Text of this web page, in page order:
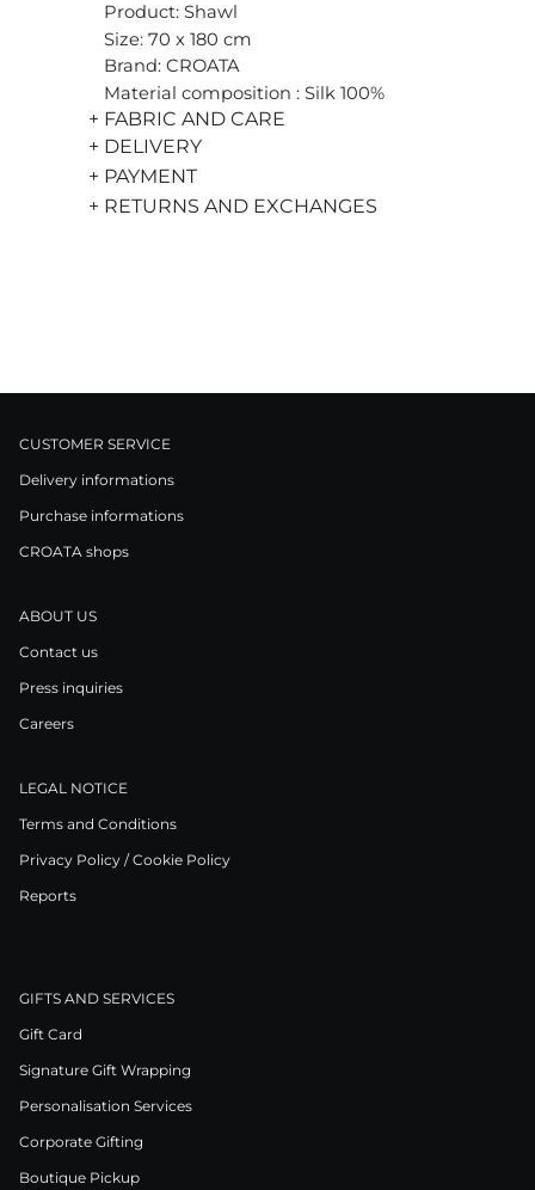
Product: Shawl
Size: 70 x 180 cm
Brand: CROATA
Material composition : Silk 100%
+ FABRIC AND CARE
+ DELIVERY
+ PAYMENT
+ RETURNS AND EXCHANGES
CUSTOMER SERVICE
Delivery informations
Purchase informations
CROATA shops
ABOUT US
Contact us
Press inquiries
Careers
LEGAL NOTICE
Terms and Conditions
Privacy Policy / Cookie Policy
Reports
GIFTS AND SERVICES
Gift Card
Signature Gift Wrapping
Personalisation Services
Corporate Gifting
Boutique Pickup